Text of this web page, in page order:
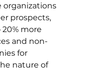
organizations
prospects,
more
and non-
for
nature of